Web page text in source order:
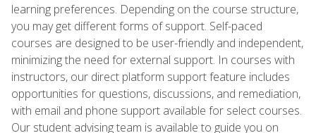
learning preferences. Depending on the course structure,
you may get different forms of support. Self-paced
courses are designed to be user-friendly and independent,
minimizing the need for external support. In courses with
instructors, our direct platform support feature includes
opportunities for questions, discussions, and remediation,
with email and phone support available for select courses.
Our student advising team is available to guide you on